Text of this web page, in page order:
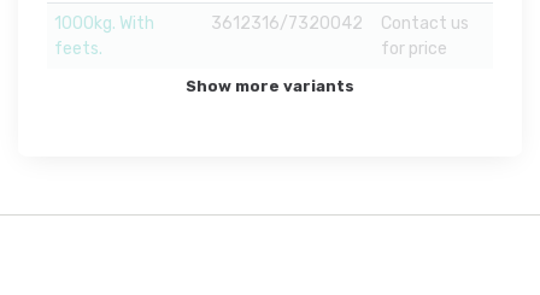
1000kg. With
feets.
3612316/7320042
Contact us
for price
Show more variants